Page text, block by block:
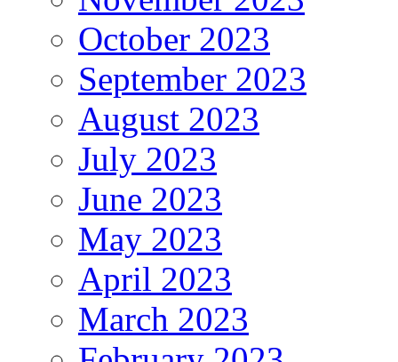
October 2023
September 2023
August 2023
July 2023
June 2023
May 2023
April 2023
March 2023